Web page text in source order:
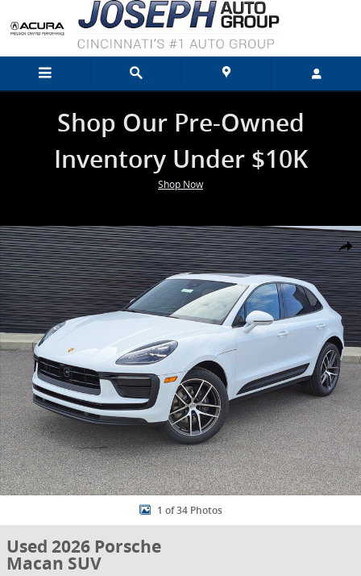
Skip to main content
Shop Our Pre-Owned
Inventory Under $10K
Shop Now
Used 2026 Porsche Macan SUV Photo 1 of 34
1 of 34 Photos
Used 2026 Porsche
Macan SUV